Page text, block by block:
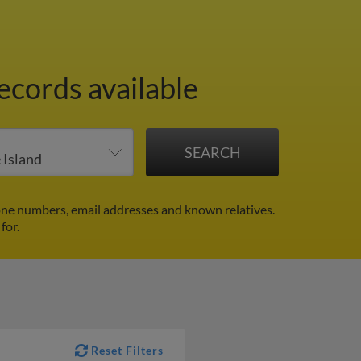
available
numbers, email addresses and known relatives.
Reset Filters